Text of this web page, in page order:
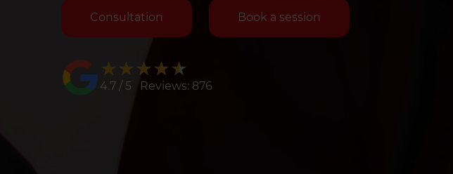
Consultation Book a session
★★★★★
★★★★★
4.7 / 5 Reviews: 876